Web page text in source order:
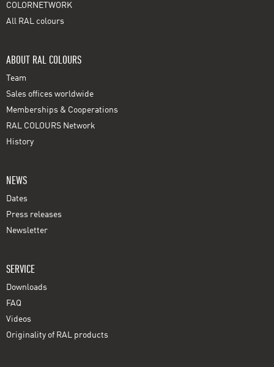
COLORNETWORK
All RAL colours
ABOUT RAL COLOURS
Team
Sales offices worldwide
Memberships & Cooperations
RAL COLOURS Network
History
NEWS
Dates
Press releases
Newsletter
SERVICE
Downloads
FAQ
Videos
Originality of RAL products